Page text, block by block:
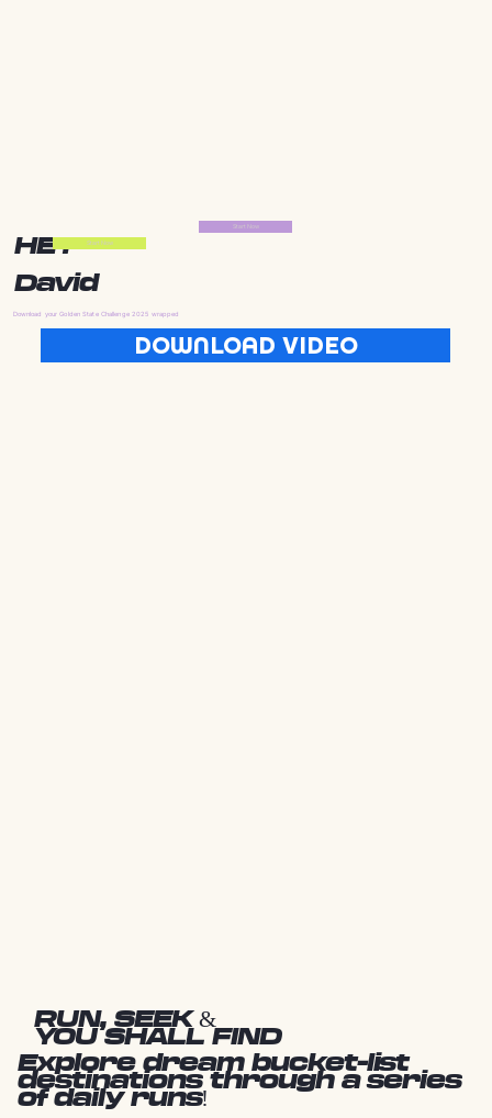
HEY
David
Download your Golden State Challenge 2025 wrapped
DOWNLOAD VIDEO
Start Now
Start Now
RUN, SEEK &
YOU SHALL FIND
Explore dream bucket-list
destinations through a series
of daily runs!